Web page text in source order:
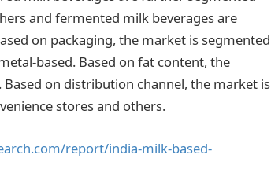
and fermented milk beverages are
on packaging, the market is segmented
based. Based on fat content, the
on distribution channel, the market is
stores and others.
report/india-milk-based-